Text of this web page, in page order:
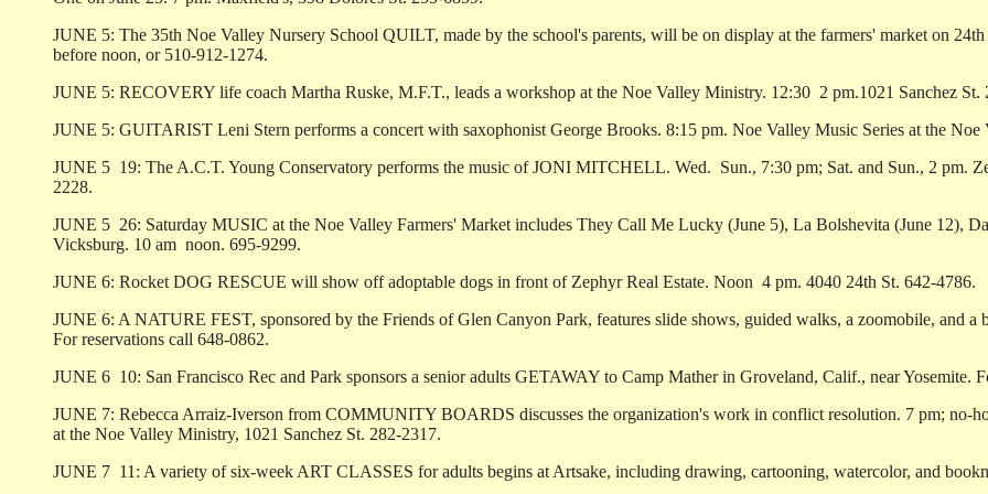
JUNE 5: The 35th Noe Valley Nursery School QUILT, made by the school's parents, will be on display at the farmers' market on
before noon, or 510-912-1274.
JUNE 5: RECOVERY life coach Martha Ruske, M.F.T., leads a workshop at the Noe Valley Ministry. 12:30 ­ 2 pm.1021 Sanchez St.
JUNE 5: GUITARIST Leni Stern performs a concert with saxophonist George Brooks. 8:15 pm. Noe Valley Music Series at the
JUNE 5 ­ 19: The A.C.T. Young Conservatory performs the music of JONI MITCHELL. Wed. ­ Sun., 7:30 pm; Sat. and Sun., 2 pm.
2228.
JUNE 5 ­ 26: Saturday MUSIC at the Noe Valley Farmers' Market includes They Call Me Lucky (June 5), La Bolshevita (June 12),
Vicksburg. 10 am ­ noon. 695-9299.
JUNE 6: Rocket DOG RESCUE will show off adoptable dogs in front of Zephyr Real Estate. Noon ­ 4 pm. 4040 24th St. 642-4786.
JUNE 6: A NATURE FEST, sponsored by the Friends of Glen Canyon Park, features slide shows, guided walks, a zoomobile, and
For reservations call 648-0862.
JUNE 6 ­ 10: San Francisco Rec and Park sponsors a senior adults GETAWAY to Camp Mather in Groveland, Calif., near Yosemite.
JUNE 7: Rebecca Arraiz-Iverson from COMMUNITY BOARDS discusses the organization's work in conflict resolution. 7 pm; no-
at the Noe Valley Ministry, 1021 Sanchez St. 282-2317.
JUNE 7 ­ 11: A variety of six-week ART CLASSES for adults begins at Artsake, including drawing, cartooning, watercolor, and